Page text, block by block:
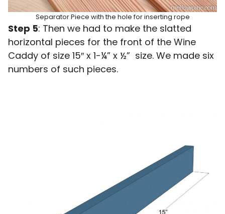
Separator Piece with the hole for inserting rope
Step 5: Then we had to make the slatted
horizontal pieces for the front of the Wine
Caddy of size 15″ x 1-¼” x ½” size. We made six
numbers of such pieces.